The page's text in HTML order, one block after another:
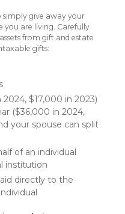
give away your
you are living. Carefully
from gift and estate
gifts:
$17,000 in 2023)
($36,000 in 2024,
your spouse can split
of an individual
institution
directly to the